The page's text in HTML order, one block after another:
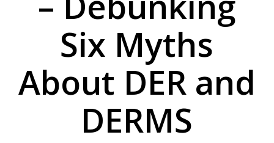
Six Myths
About DER and
DERMS